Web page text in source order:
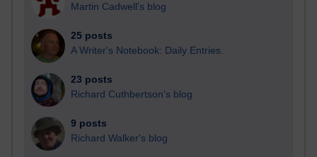
Martin Cadwell's blog
25 posts
A Writer's Notebook: Daily Entries.
23 posts
Richard Cuthbertson's blog
9 posts
Richard Walker's blog